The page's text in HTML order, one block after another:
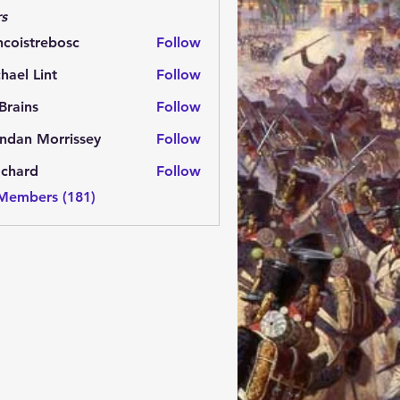
Follow
Lint
Follow
Follow
Morrissey
Morrissey Follow
Follow
(181)